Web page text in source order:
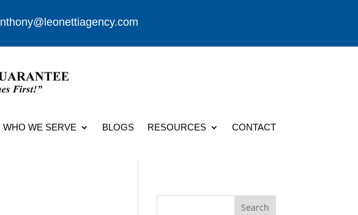
WHO WE SERVE BLOGS RESOURCES CONTACT